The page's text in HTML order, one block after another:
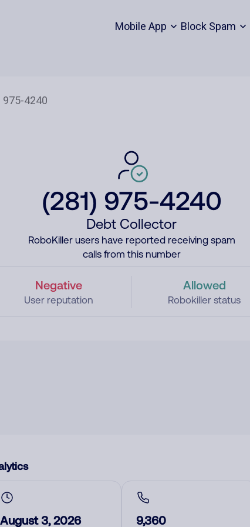
Mobile App Block Spam
(281) 975-4240
Debt Collector
RoboKiller users have reported receiving spam
calls from this number
Negative
User reputation
Allowed
Robokiller status
August 3, 2026 9,360